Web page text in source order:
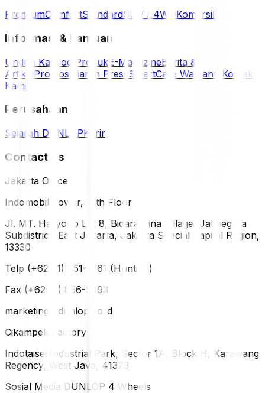
PremiumComfortStandardSUV / 4WDKomersil
Informasi & Bantuan
Unduh Katalog Produk E-MagazineBerita &
ArtikelPromosi Siaran Press SmartCare Warranty Kontak
Kami
Perusahaan
Sejarah DUNLOPKarir
Contact Us
Jakarta Office
Indomobil Tower, 12th Floor
Jl. MT. Haryono Lot 8, Bidara Cina Village, Jatinegara
Subdistrict, East Jakarta, Jakarta Special Capital Region,
13330
Telp (+62 21) 851-2561 (Hunting)
Fax (+62 21) 856-5893
marketing@dunlop.co.id
Cikampek Factory
Indotaisei Industrial Park, Sector 1A, Block H, Karawang
Regency, West Java, 41373
Sosial Media DUNLOP 4 Wheels